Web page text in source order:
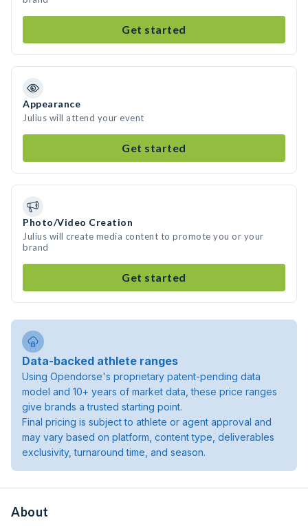
Get started
Appearance
Julius will attend your event
Get started
Photo/Video Creation
Julius will create media content to promote you or your
brand
Get started
Data-backed athlete ranges
Using Opendorse's proprietary patent-pending data
model and 10+ years of market data, these price ranges
give brands a trusted starting point.
Final pricing is subject to athlete or agent approval and
may vary based on platform, content type, deliverables
exclusivity, turnaround time, and season.
About